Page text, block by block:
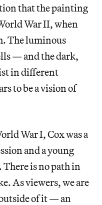
that the painting
War II, when
The luminous
— and the dark,
in different
to be a vision of
War I, Cox was a
and a young
is no path in
As viewers, we are
of it — an